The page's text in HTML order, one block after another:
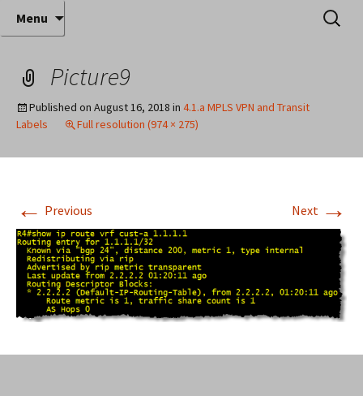
Anthony Sequeira's Blog
Home
Where decades of IT experience meet clear
instruction!
Menu
Search
for:
Picture9
Published on August 16, 2018 in 4.1.a MPLS VPN and Transit
Labels
Full resolution (974 × 275)
← Previous Next →